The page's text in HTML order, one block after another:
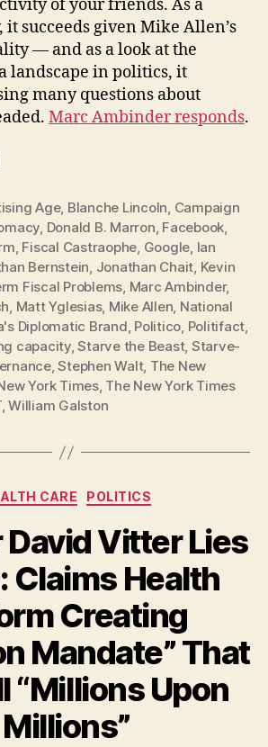
of your friends. As a
it succeeds given Mike Allen’s
— and as a look at the
landscape in politics, it
many questions about
Marc Ambinder responds.
Age, Blanche Lincoln, Campaign
, Donald B. Marron, Facebook,
, Fiscal Castraophe, Google, Ian
Bernstein, Jonathan Chait, Kevin
Fiscal Problems, Marc Ambinder,
, Matt Yglesias, Mike Allen, National
Diplomatic Brand, Politico, Politifact,
capacity,Starve the Beast, Starve-
,Stephen Walt, The New
York Times, The New York Times
,William Galston
Categories
CARE POLITICS
Vitter Lies
Claims Health
Creating
Mandate” That
“Millions Upon
Millions”